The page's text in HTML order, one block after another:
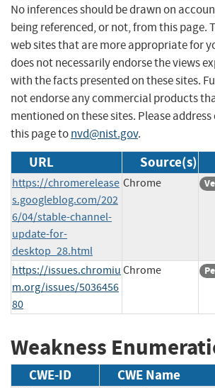
No inferences should be drawn on
being referenced, or not, from this page.
web sites that are more appropriate for
does not necessarily endorse the views
with the facts presented on these sites.
not endorse any commercial products
mentioned on these sites. Please
this page tonvd@nist.gov.
URL Source(s)
https://chromerelease
s.googleblog.com/202
6/04/stable-channel-
update-for-
desktop_28.html
Chrome
https://issues.chromiu
m.org/issues/5036456
80
Chrome
Weakness
CWE-ID CWE Name